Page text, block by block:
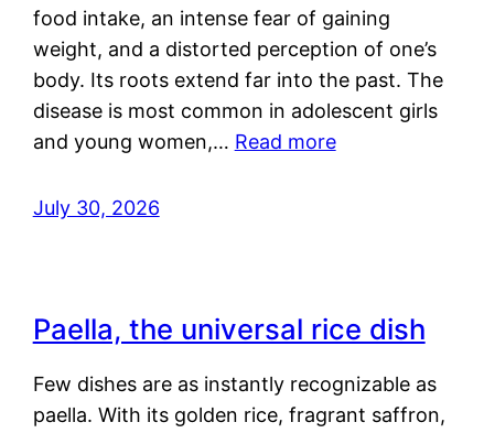
food intake, an intense fear of gaining
weight, and a distorted perception of one’s
body. Its roots extend far into the past. The
disease is most common in adolescent girls
and young women,… Read more
July 30, 2026
Paella, the universal rice dish
Few dishes are as instantly recognizable as
paella. With its golden rice, fragrant saffron,